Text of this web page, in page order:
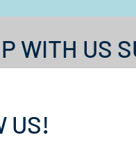
WITH US
US!